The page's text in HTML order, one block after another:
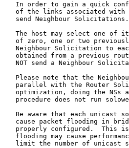
In order to gain a quick
of the links associated
   send Neighbour Solicitations.
The host may select one of
of zero, one or two
Neighbour Solicitation to
obtained from a previous
NOT send a Neighbour
Please note that the
parallel with the Router
optimization, doing the NSs
procedure does not run
Be aware that each unicast
cause packet flooding in
properly configured.  This
flooding may cause
limit the number of unicast